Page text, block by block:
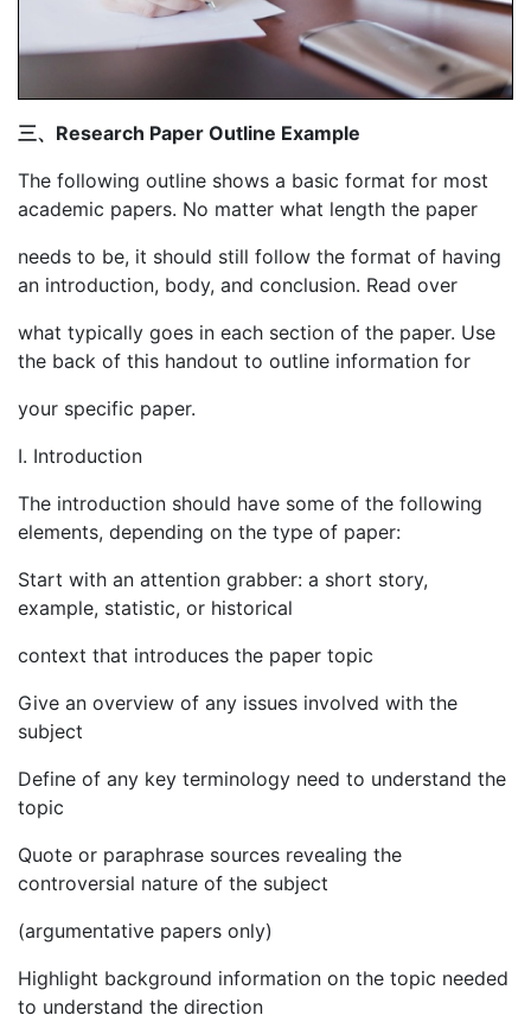
三、Research Paper Outline Example
The following outline shows a basic format for most
academic papers. No matter what length the paper
needs to be, it should still follow the format of having
an introduction, body, and conclusion. Read over
what typically goes in each section of the paper. Use
the back of this handout to outline information for
your specific paper.
I. Introduction
The introduction should have some of the following
elements, depending on the type of paper:
Start with an attention grabber: a short story,
example, statistic, or historical
context that introduces the paper topic
Give an overview of any issues involved with the
subject
Define of any key terminology need to understand the
topic
Quote or paraphrase sources revealing the
controversial nature of the subject
(argumentative papers only)
Highlight background information on the topic needed
to understand the direction